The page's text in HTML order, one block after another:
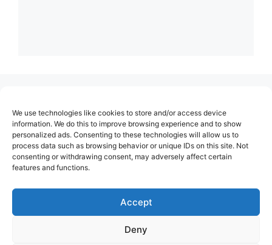
We use technologies like cookies to store and/or access device
information. We do this to improve browsing experience and to show
personalized ads. Consenting to these technologies will allow us to
process data such as browsing behavior or unique IDs on this site. Not
consenting or withdrawing consent, may adversely affect certain
features and functions.
Accept
Deny
About Us
Contact
Cookie Policy (EU)